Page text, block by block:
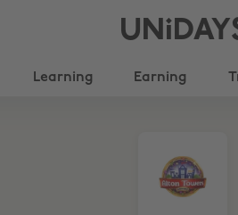
Learning Earning